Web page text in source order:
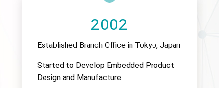
2002
Established Branch Office in Tokyo, Japan
Started to Develop Embedded Product
Design and Manufacture